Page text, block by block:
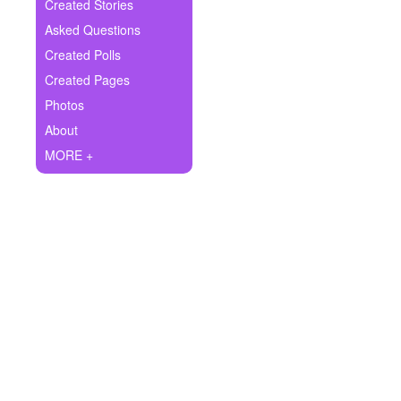
Ask Question
Create Poll
Create Page
Created Stories
Asked Questions
Created Polls
Created Pages
Photos
About
MORE +